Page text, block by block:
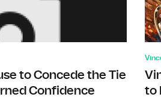
to Concede the Tie
Confidence
to